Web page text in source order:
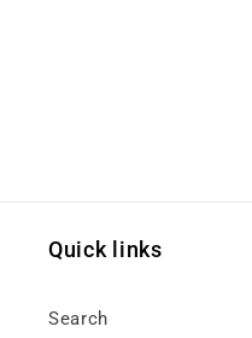
Quick links
Search